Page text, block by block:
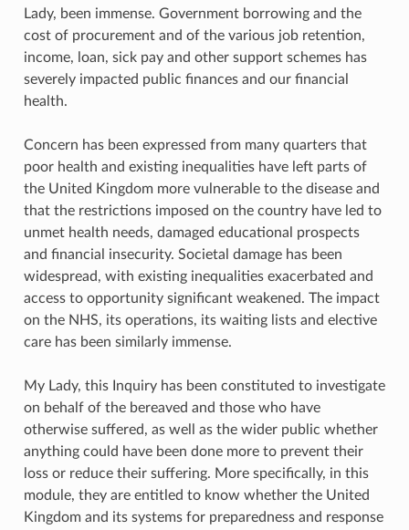
Lady, been immense. Government borrowing and the
cost of procurement and of the various job retention,
income, loan, sick pay and other support schemes has
severely impacted public finances and our financial
health.
Concern has been expressed from many quarters that
poor health and existing inequalities have left parts of
the United Kingdom more vulnerable to the disease and
that the restrictions imposed on the country have led to
unmet health needs, damaged educational prospects
and financial insecurity. Societal damage has been
widespread, with existing inequalities exacerbated and
access to opportunity significant weakened. The impact
on the NHS, its operations, its waiting lists and elective
care has been similarly immense.
My Lady, this Inquiry has been constituted to investigate
on behalf of the bereaved and those who have
otherwise suffered, as well as the wider public whether
anything could have been done more to prevent their
loss or reduce their suffering. More specifically, in this
module, they are entitled to know whether the United
Kingdom and its systems for preparedness and response